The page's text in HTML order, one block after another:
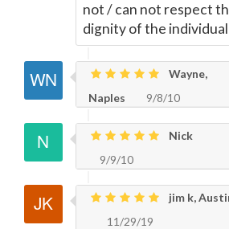
not / can not respect
dignity of the individual
Wayne,
Naples
9/8/10
Nick
9/9/10
jim k,
11/29/19